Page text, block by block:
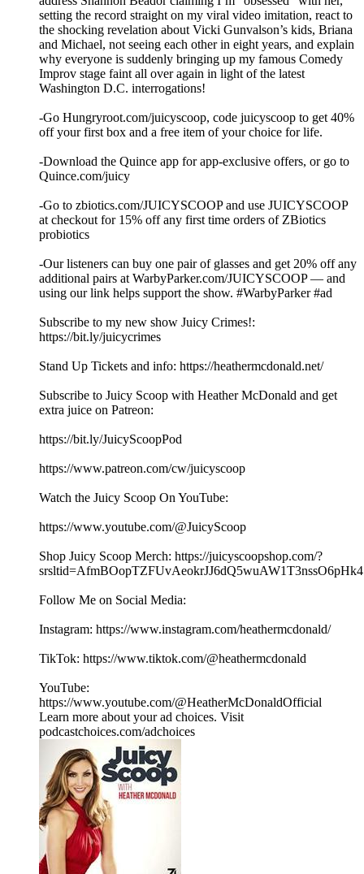
setting the record straight on my viral video imitation, react to
the shocking revelation about Vicki Gunvalson’s kids, Briana
and Michael, not seeing each other in eight years, and explain
why everyone is suddenly bringing up my famous Comedy
Improv stage faint all over again in light of the latest
Washington D.C. interrogations!
-Go Hungryroot.com/juicyscoop, code juicyscoop to get 40%
off your first box and a free item of your choice for life.
-Download the Quince app for app-exclusive offers, or go to
Quince.com/juicy
-Go to zbiotics.com/JUICYSCOOP and use JUICYSCOOP
at checkout for 15% off any first time orders of ZBiotics
probiotics
-Our listeners can buy one pair of glasses and get 20% off any
additional pairs at WarbyParker.com/JUICYSCOOP — and
using our link helps support the show. #WarbyParker #ad
Subscribe to my new show Juicy Crimes!:
⁠⁠⁠⁠⁠⁠https://bit.ly/juicycrimes⁠⁠⁠⁠⁠⁠
Stand Up Tickets and info: ⁠⁠⁠⁠⁠⁠https://heathermcdonald.net/ ⁠⁠⁠⁠⁠⁠
Subscribe to Juicy Scoop with Heather McDonald and get
extra juice on Patreon:
⁠⁠⁠⁠⁠⁠https://bit.ly/JuicyScoopPod⁠⁠⁠⁠⁠⁠
⁠⁠⁠⁠⁠⁠https://www.patreon.com/cw/juicyscoop⁠⁠⁠⁠⁠⁠
Watch the Juicy Scoop On YouTube:
⁠⁠⁠⁠⁠⁠https://www.youtube.com/@JuicyScoop⁠⁠⁠⁠⁠⁠
Shop Juicy Scoop Merch: ⁠⁠⁠⁠⁠⁠⁠⁠⁠⁠⁠⁠⁠⁠⁠⁠⁠⁠⁠⁠⁠⁠⁠⁠⁠⁠⁠⁠⁠⁠⁠⁠⁠⁠⁠⁠⁠⁠⁠⁠⁠⁠⁠⁠⁠⁠⁠⁠⁠⁠⁠⁠⁠⁠⁠⁠⁠⁠https://juicyscoopshop.com/?
Follow Me on Social Media:
Instagram: ⁠⁠⁠⁠⁠⁠⁠https://www.instagram.com/heathermcdonald/⁠⁠⁠⁠⁠⁠
TikTok: ⁠⁠⁠⁠⁠⁠https://www.tiktok.com/@heathermcdonald⁠⁠⁠⁠⁠⁠
YouTube:
⁠⁠⁠⁠⁠⁠https://www.youtube.com/@HeatherMcDonaldOfficial⁠⁠
Learn more about your ad choices. Visit
podcastchoices.com/adchoices